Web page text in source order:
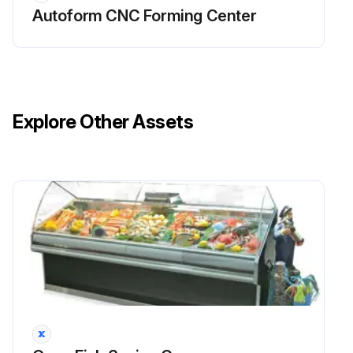
♦ Pinch point guarding properly installed
♦ Operator controls working correctly
♦ Caution painting in good condition
Run this procedure
2 Yearly UPS Battery Replacement
Autoform CNC Forming Center
Explore Other Assets